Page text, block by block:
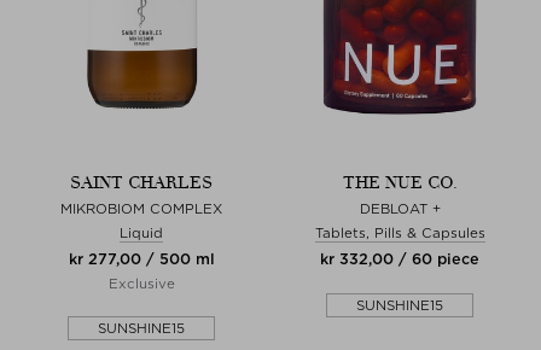
SAINT CHARLES
MIKROBIOM COMPLEX
Liquid
kr 277,00 / 500 ml
Exclusive
SUNSHINE15
THE NUE CO.
DEBLOAT +
Tablets, Pills & Capsules
kr 332,00 / 60 piece
SUNSHINE15